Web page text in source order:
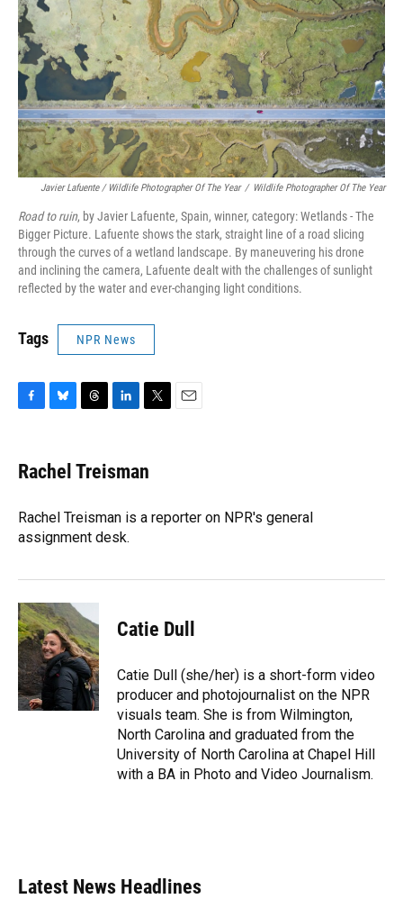
Javier Lafuente / Wildlife Photographer Of The Year / Wildlife Photographer Of The Year
Road to ruin, by Javier Lafuente, Spain, winner, category: Wetlands - The
Bigger Picture. Lafuente shows the stark, straight line of a road slicing
through the curves of a wetland landscape. By maneuvering his drone
and inclining the camera, Lafuente dealt with the challenges of sunlight
reflected by the water and ever-changing light conditions.
Tags NPR News
F
e
b
o
k
B
e
s
y
T
e
a
s
L
k
e
I
n
T
t
t
r
E
Rachel Treisman
Rachel Treisman is a reporter on NPR's general
assignment desk.
Catie Dull
Catie Dull (she/her) is a short-form video
producer and photojournalist on the NPR
visuals team. She is from Wilmington,
North Carolina and graduated from the
University of North Carolina at Chapel Hill
with a BA in Photo and Video Journalism.
Latest News Headlines